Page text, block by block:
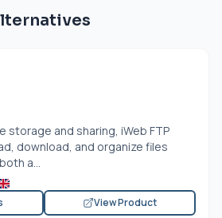
storage and sharing, iWeb FTP
download, and organize files
a...
View Product